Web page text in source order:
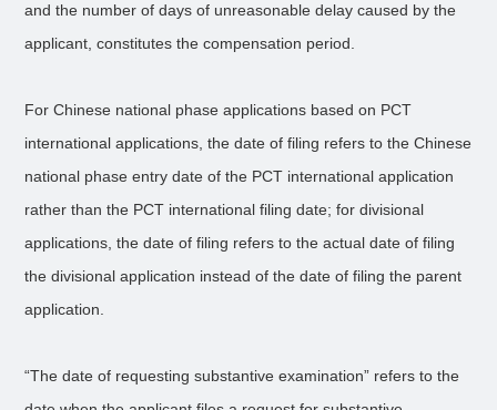
and the number of days of unreasonable delay caused by the
applicant, constitutes the compensation period.
For Chinese national phase applications based on PCT
international applications, the date of filing refers to the Chinese
national phase entry date of the PCT international application
rather than the PCT international filing date; for divisional
applications, the date of filing refers to the actual date of filing
the divisional application instead of the date of filing the parent
application.
“The date of requesting substantive examination” refers to the